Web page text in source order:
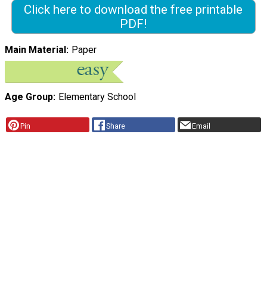
Click here to download the free printable
PDF!
Main Material Paper
Age Group Elementary School
Pin Share Email